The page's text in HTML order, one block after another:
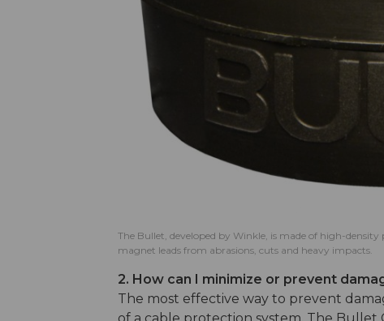
The Bullet, developed by Winkle, is made of high-
magnet leads from abrasions, cuts and heavy impacts.
2. How can I minimize or prevent
The most effective way to prevent